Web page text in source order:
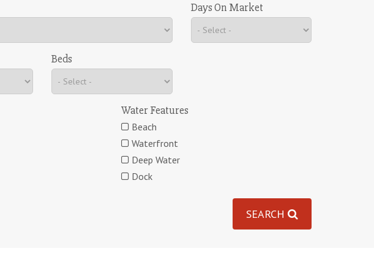
Beds
Days On Market
Water Features
Beach
Waterfront
Deep Water
Dock
SEARCH